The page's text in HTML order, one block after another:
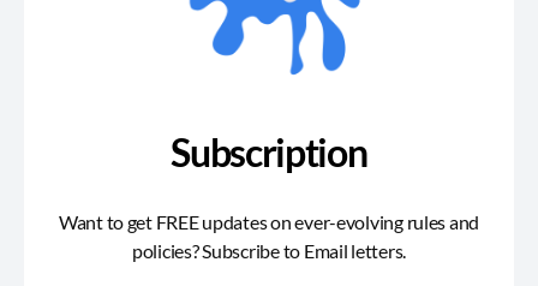
Subscription
Want to get FREE updates on ever-evolving rules and
policies? Subscribe to Email letters.